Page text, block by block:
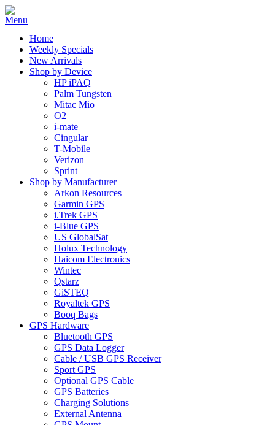
Home
Weekly Specials
New Arrivals
Shop by Device
HP iPAQ
Palm Tungsten
Mitac Mio
O2
i-mate
Cingular
T-Mobile
Verizon
Sprint
Shop by Manufacturer
Arkon Resources
Garmin GPS
i.Trek GPS
i-Blue GPS
US GlobalSat
Holux Technology
Haicom Electronics
Wintec
Qstarz
GiSTEQ
Royaltek GPS
Booq Bags
GPS Hardware
Bluetooth GPS
GPS Data Logger
Cable / USB GPS Receiver
Sport GPS
Optional GPS Cable
GPS Batteries
Charging Solutions
External Antenna